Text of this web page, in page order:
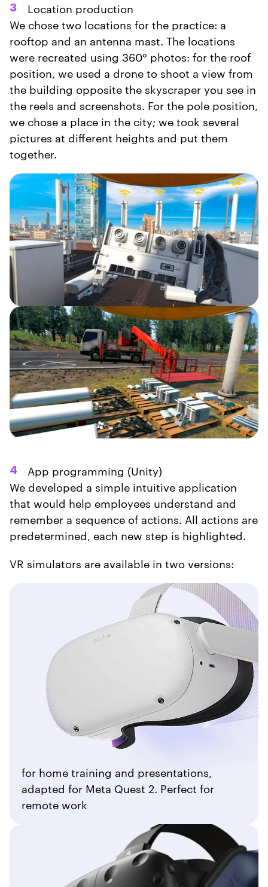
3
Location production
We chose two locations for the practice: a
rooftop and an antenna mast. The locations
were recreated using 360° photos: for the roof
position, we used a drone to shoot a view from
the building opposite the skyscraper you see in
the reels and screenshots. For the pole position,
we chose a place in the city; we took several
pictures at different heights and put them
together.
4
App programming (Unity)
We developed a simple intuitive application
that would help employees understand and
remember a sequence of actions. All actions are
predetermined, each new step is highlighted.
VR simulators are available in two versions:
for home training and presentations,
adapted for Meta Quest 2. Perfect for
remote work